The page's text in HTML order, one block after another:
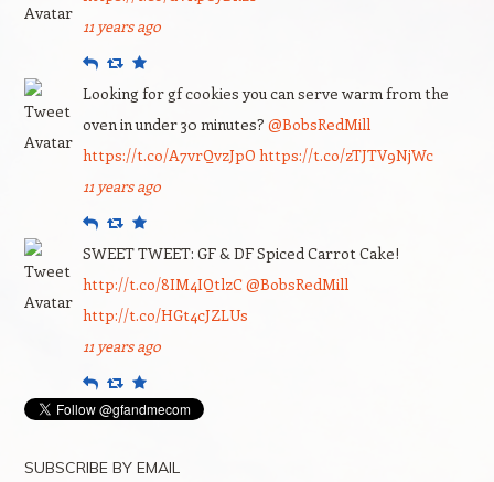
11 years ago
ReplyRetweet
Favourite
Looking for gf cookies you can serve warm from the
oven in under 30 minutes? @BobsRedMill
https://t.co/A7vrQvzJpO https://t.co/zTJTV9NjWc
11 years ago
ReplyRetweet
Favourite
SWEET TWEET: GF & DF Spiced Carrot Cake!
http://t.co/8IM4IQtlzC@BobsRedMill
http://t.co/HGt4cJZLUs
11 years ago
ReplyRetweet
Favourite
SUBSCRIBE BY EMAIL